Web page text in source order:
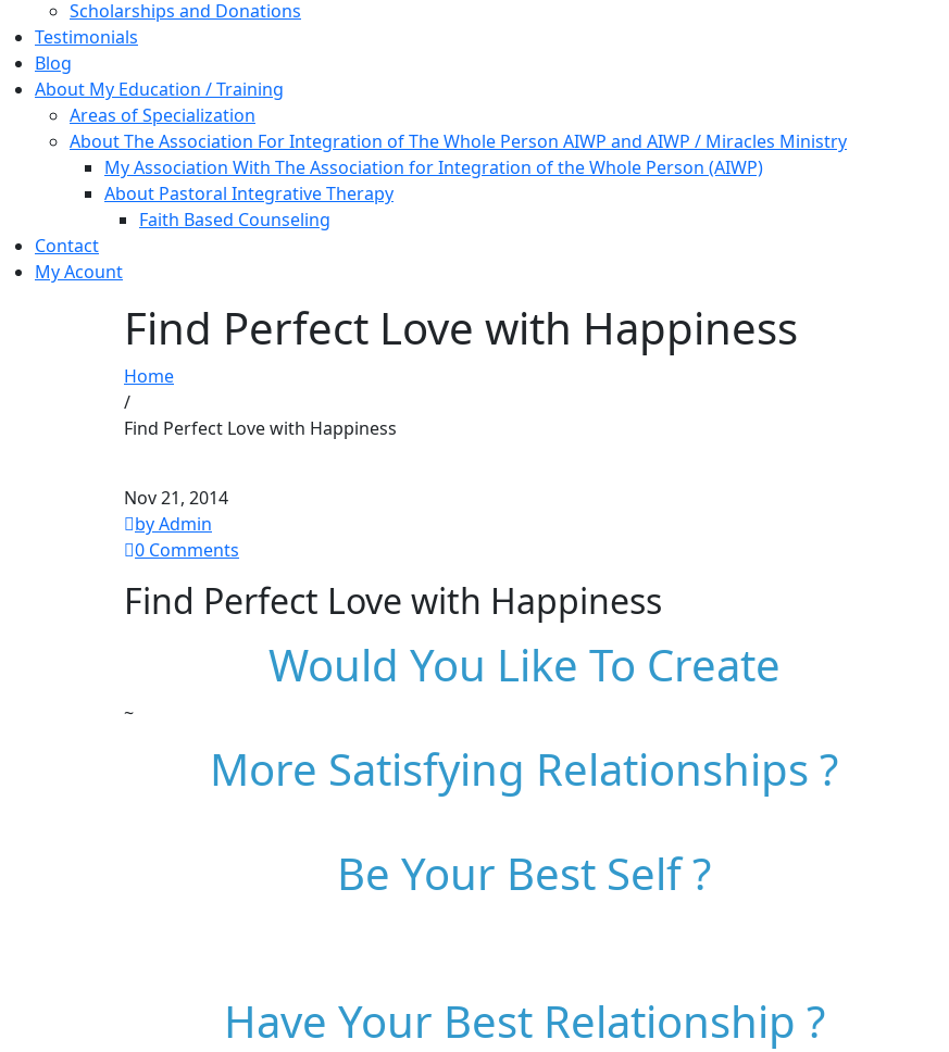
Scholarships and Donations
Testimonials
Blog
About My Education / Training
Areas of Specialization
About The Association For Integration of The Whole Person AIWP and AIWP / Miracles Ministry
My Association With The Association for Integration of the Whole Person (AIWP)
About Pastoral Integrative Therapy
Faith Based Counseling
Contact
My Acount
Find Perfect Love with Happiness
Home
/
Find Perfect Love with Happiness
Nov 21, 2014
by Admin
0 Comments
Find Perfect Love with Happiness
Would You Like To Create
~
More Satisfying Relationships ?
Be Your Best Self ?
Have Your Best Relationship ?